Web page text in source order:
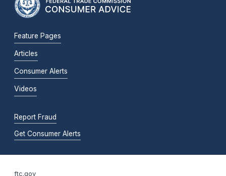
Feature Pages
Articles
Consumer Alerts
Videos
Report Fraud
Get Consumer Alerts
ftc.gov